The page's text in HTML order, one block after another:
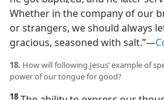
Whether in the company of our
or strangers, we should always
gracious, seasoned with salt.”​—
18. How will following Jesus’ example of
power of our tongue for good?
18